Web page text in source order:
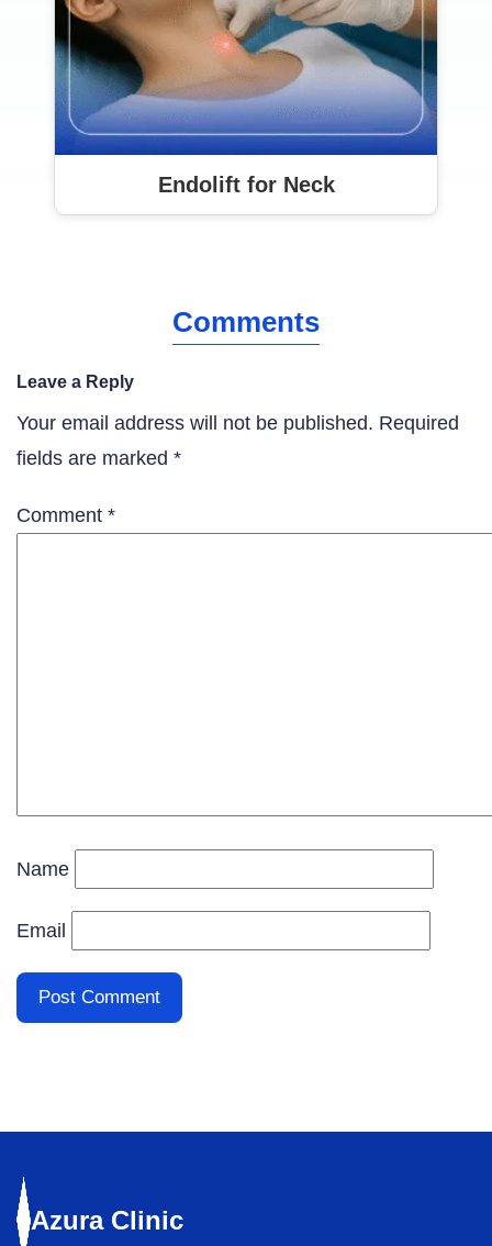
Endolift for Neck
Comments
Leave a Reply
Your email address will not be published. Required
fields are marked *
Comment *
Name
Email
Azura Clinic